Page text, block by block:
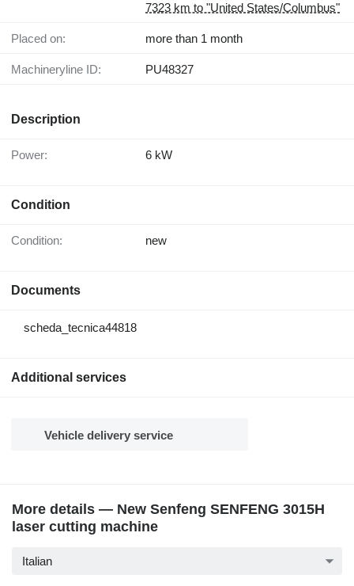
7323 km to "United States/Columbus"
Placed on: more than 1 month
Machineryline ID: PU48327
Description
Power: 6 kW
Condition
Condition: new
Documents
scheda_tecnica44818
Additional services
Vehicle delivery service
More details — New Senfeng SENFENG 3015H
laser cutting machine
Italian